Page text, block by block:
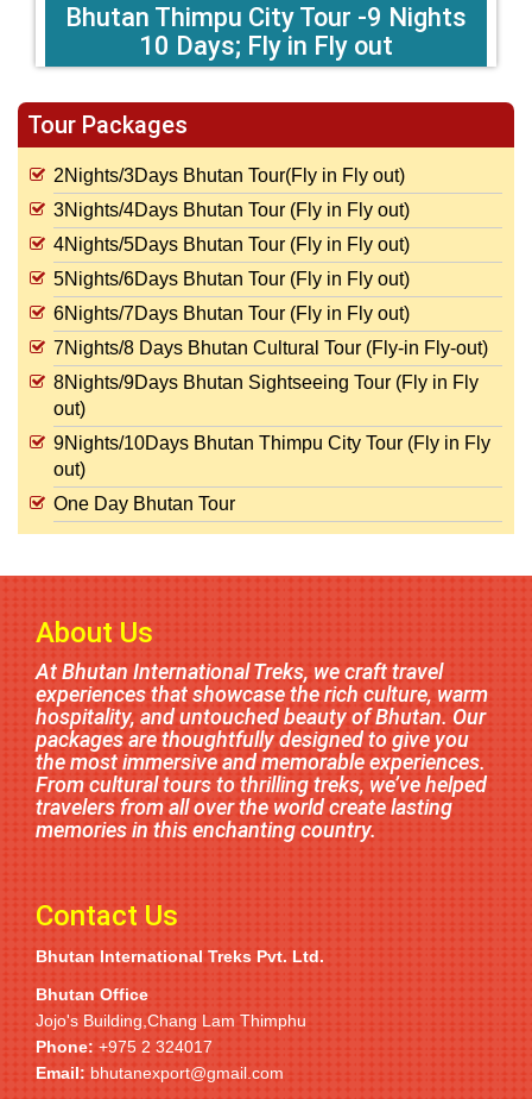
Bhutan Thimpu City Tour -9 Nights
10 Days; Fly in Fly out
Tour Packages
2Nights/3Days Bhutan Tour(Fly in Fly out)
3Nights/4Days Bhutan Tour (Fly in Fly out)
4Nights/5Days Bhutan Tour (Fly in Fly out)
5Nights/6Days Bhutan Tour (Fly in Fly out)
6Nights/7Days Bhutan Tour (Fly in Fly out)
7Nights/8 Days Bhutan Cultural Tour (Fly-in Fly-out)
8Nights/9Days Bhutan Sightseeing Tour (Fly in Fly
out)
9Nights/10Days Bhutan Thimpu City Tour (Fly in Fly
out)
One Day Bhutan Tour
About Us
At Bhutan International Treks, we craft travel
experiences that showcase the rich culture, warm
hospitality, and untouched beauty of Bhutan. Our
packages are thoughtfully designed to give you
the most immersive and memorable experiences.
From cultural tours to thrilling treks, we’ve helped
travelers from all over the world create lasting
memories in this enchanting country.
Contact Us
Bhutan International Treks Pvt. Ltd.
Bhutan Office
Jojo's Building,Chang Lam Thimphu
Phone: +975 2 324017
Email: bhutanexport@gmail.com